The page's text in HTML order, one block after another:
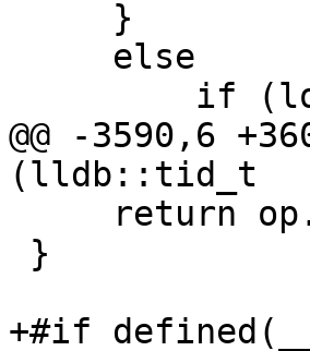
@@ -3590,6
(lldb::tid_t
+#if